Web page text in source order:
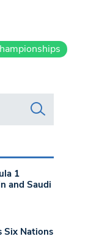
1
and Saudi
Six Nations